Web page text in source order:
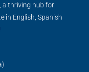
a thriving hub for
in English, Spanish